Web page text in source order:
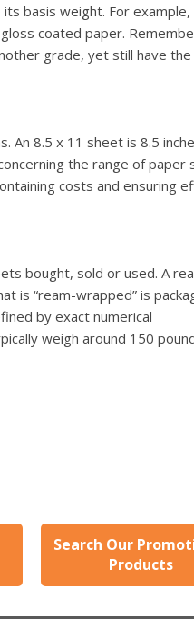
basis weight. For example,
coated paper.
grade, yet still have the
An 8.5 x 11 sheet is 8.5
the range of paper
costs and ensuring
bought, sold or used. A
is “ream-wrapped” is
by exact numerical
weigh around 150
Search Our
Products